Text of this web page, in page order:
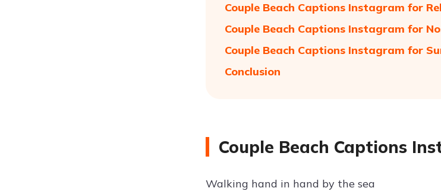
Couple Beach Captions Instagram for
Couple Beach Captions Instagram for
Couple Beach Captions Instagram for
Conclusion
Couple Beach Captions
Walking hand in hand by the sea